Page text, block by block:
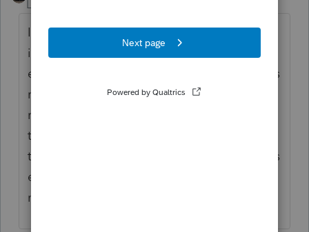
Level 8
I get all kinds of those requests, which I
ignore or respond please mail. We don't
even suggest fax as that sometimes is not as
readable. It is a long time till individual
returns are due. They can print and mail it
to me or deliver it. Some of the brokers are
too lazy to print out copies so they think it is
easier for me to do it. If it is April 13th I
might, your toner and paper will suffice.